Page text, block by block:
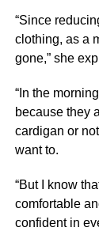
“Since
clothing, as a
gone,” she
“In the
because they
cardigan or
want to.
“But I know
comfortable
confident in